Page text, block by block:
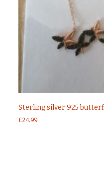
Sterling silver 925
£24.99